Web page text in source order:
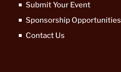
Submit Your Event
Sponsorship Opportunities
Contact Us